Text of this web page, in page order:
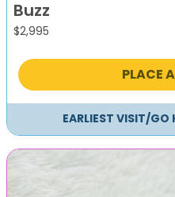
Buzz
$2,995
PLACE
EARLIEST VISIT/GO